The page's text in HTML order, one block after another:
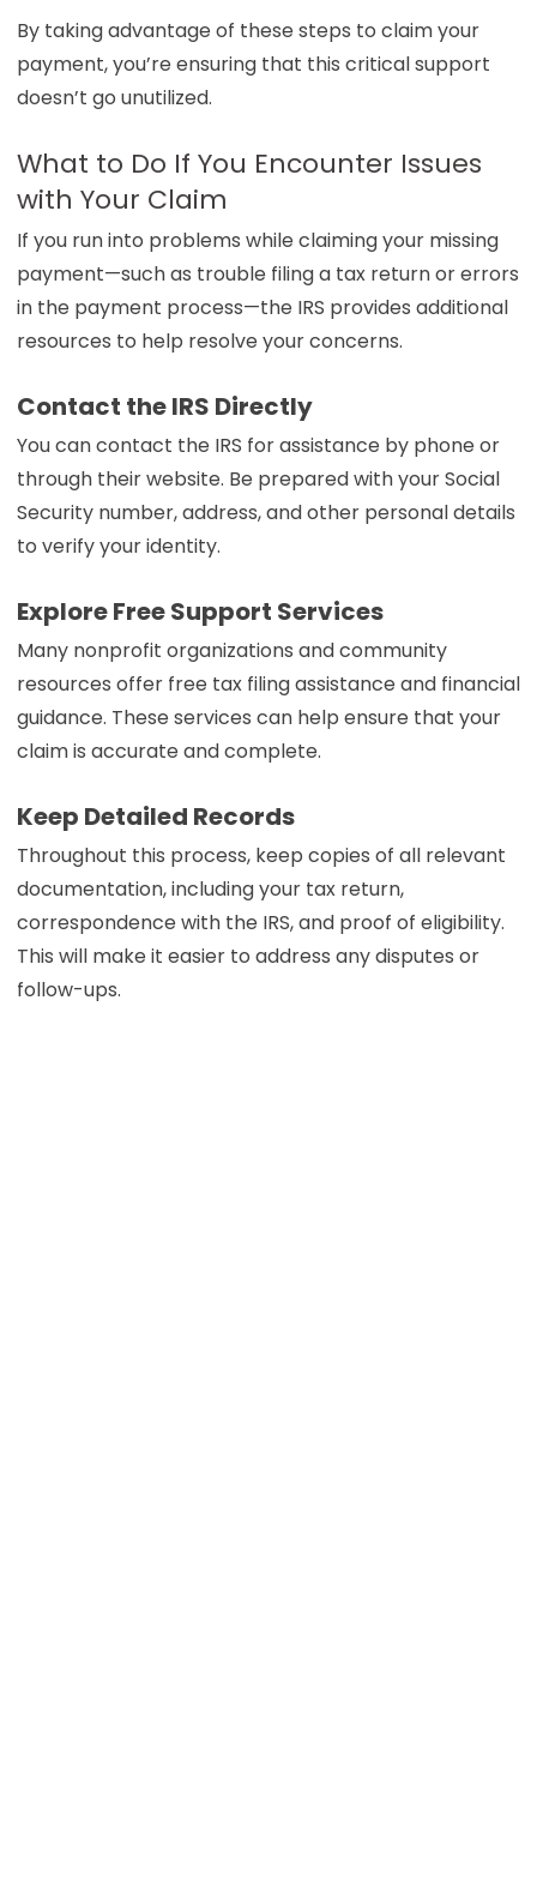
By taking advantage of these steps to claim your
payment, you’re ensuring that this critical support
doesn’t go unutilized.
What to Do If You Encounter Issues
with Your Claim
If you run into problems while claiming your missing
payment—such as trouble filing a tax return or errors
in the payment process—the IRS provides additional
resources to help resolve your concerns.
Contact the IRS Directly
You can contact the IRS for assistance by phone or
through their website. Be prepared with your Social
Security number, address, and other personal details
to verify your identity.
Explore Free Support Services
Many nonprofit organizations and community
resources offer free tax filing assistance and financial
guidance. These services can help ensure that your
claim is accurate and complete.
Keep Detailed Records
Throughout this process, keep copies of all relevant
documentation, including your tax return,
correspondence with the IRS, and proof of eligibility.
This will make it easier to address any disputes or
follow-ups.